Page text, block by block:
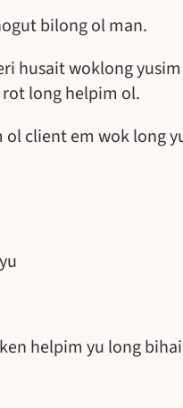
bilong ol man.
husait woklong
long helpim ol.
client em wok long
helpim yu long